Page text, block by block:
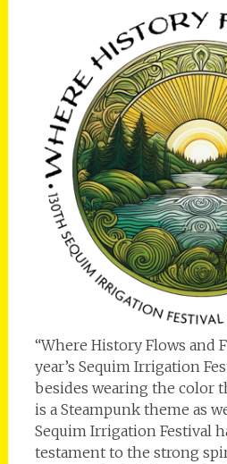
“Where History Flows and
year’s Sequim Irrigation
besides wearing the color
is a Steampunk theme as
Sequim Irrigation Festival
testament to the strong